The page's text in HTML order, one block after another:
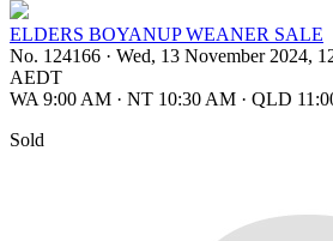
ELDERS BOYANUP WEANER SALE
No. 124166 · Wed, 13 November 2024,
AEDT
WA 9:00 AM · NT 10:30 AM · QLD
Sold